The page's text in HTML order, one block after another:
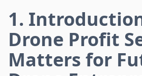
1.
Drone Profit
Matters for